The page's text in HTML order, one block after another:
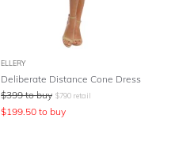
ELLERY
Deliberate Distance Cone Dress
$399 to buy $790 retail
$199.50 to buy